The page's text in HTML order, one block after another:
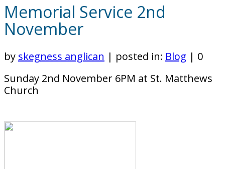
Memorial Service 2nd
November
by skegness anglican | posted in: Blog | 0
Sunday 2nd November 6PM at St. Matthews
Church